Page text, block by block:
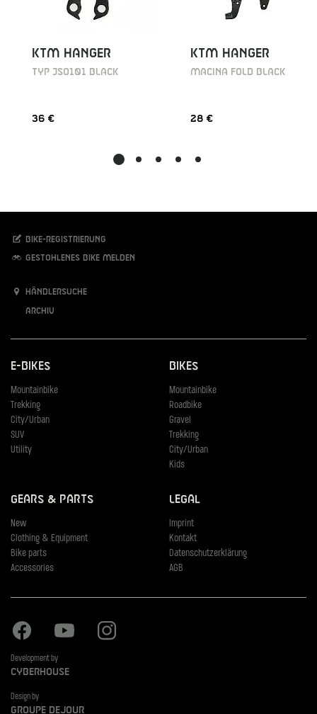
KTM HANGER
TYP JSO101 BLACK
36 €
KTM HANGER
MACINA FOLD BLACK
28 €
Bike-Registrierung
Gestohlenes Bike melden
Händlersuche
Archiv
E-Bikes
Mountainbike
Trekking
City/Urban
SUV
Utility
Bikes
Mountainbike
Roadbike
Gravel
Trekking
City/Urban
Kids
Gears & Parts
New
Clothing & Equipment
Bike parts
Accessories
Legal
Imprint
Kontakt
Datenschutzerklärung
AGB
Facebook Youtube
Development by
Cyberhouse
Design by
Groupe Dejour